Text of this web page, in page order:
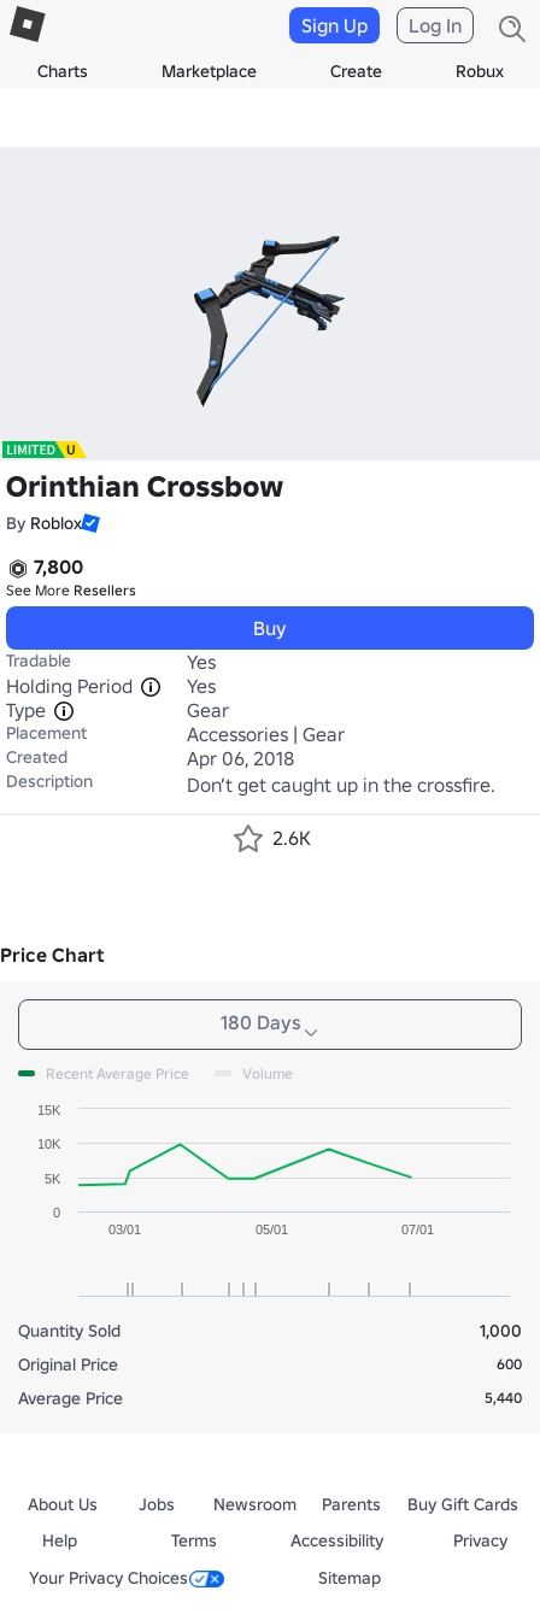
Charts Marketplace Create Robux
Sign Up Log In
Orinthian Crossbow
By Roblox
7,800
See More Resellers
Buy
Tradable
Yes
Holding Period
Yes
Type
Gear
Placement Accessories | Gear
Created Apr 06, 2018
Description Don’t get caught up in the crossfire.
2.6K
Price Chart
180 Days
Recent Average Price Volume
03/01 05/01 07/01
0
5K
10K
15K
Quantity Sold
1,000
Original Price
600
Average Price 5,440
About Us Jobs Newsroom Parents
Buy Gift Cards
Help
Terms Accessibility
Privacy
Your Privacy Choices
Sitemap